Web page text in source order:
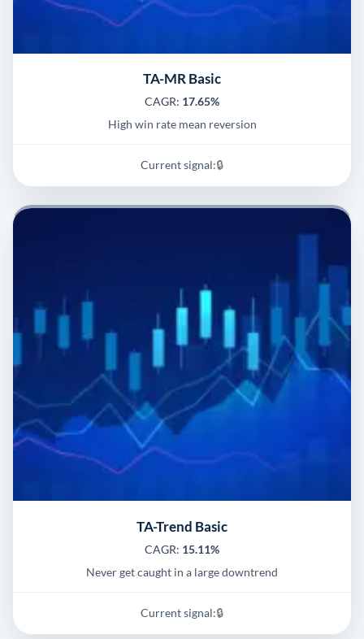
TA-MR Basic
CAGR: 17.65%
High win rate mean reversion
Current signal:🔒
TA-Trend Basic
CAGR: 15.11%
Never get caught in a large downtrend
Current signal:🔒